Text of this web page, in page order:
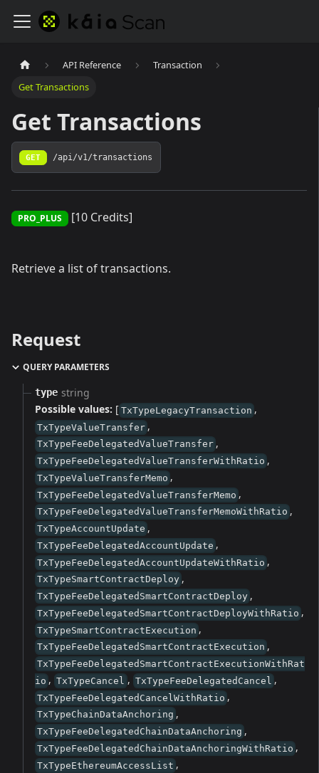
API Reference
Transaction
Get Transactions
Get Transactions
GET /api/v1/transactions
PRO_PLUS [10 Credits]
Retrieve a list of transactions.
Request
QUERY PARAMETERS
type string
Possible values: [ TxTypeLegacyTransaction ,
TxTypeValueTransfer ,
TxTypeFeeDelegatedValueTransfer ,
TxTypeFeeDelegatedValueTransferWithRatio ,
TxTypeValueTransferMemo ,
TxTypeFeeDelegatedValueTransferMemo ,
TxTypeFeeDelegatedValueTransferMemoWithRatio ,
TxTypeAccountUpdate ,
TxTypeFeeDelegatedAccountUpdate ,
TxTypeFeeDelegatedAccountUpdateWithRatio ,
TxTypeSmartContractDeploy ,
TxTypeFeeDelegatedSmartContractDeploy ,
TxTypeFeeDelegatedSmartContractDeployWithRatio ,
TxTypeSmartContractExecution ,
TxTypeFeeDelegatedSmartContractExecution ,
TxTypeFeeDelegatedSmartContractExecutionWithRat
io , TxTypeCancel , TxTypeFeeDelegatedCancel ,
TxTypeFeeDelegatedCancelWithRatio ,
TxTypeChainDataAnchoring ,
TxTypeFeeDelegatedChainDataAnchoring ,
TxTypeFeeDelegatedChainDataAnchoringWithRatio ,
TxTypeEthereumAccessList ,